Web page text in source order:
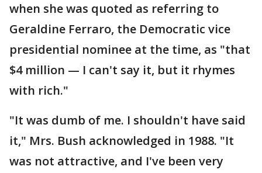
when she was quoted as referring to
Geraldine Ferraro, the Democratic vice
presidential nominee at the time, as "that
$4 million — I can't say it, but it rhymes
with rich."
"It was dumb of me. I shouldn't have said
it," Mrs. Bush acknowledged in 1988. "It
was not attractive, and I've been very